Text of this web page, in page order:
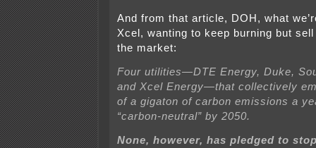
And from that article, DOH, what
Xcel, wanting to keep burning but
the market:
Four utilities—DTE Energy, Duke,
and Xcel Energy—that collectively
of a gigaton of carbon emissions a
“carbon-neutral” by 2050.
None, however, has pledged to